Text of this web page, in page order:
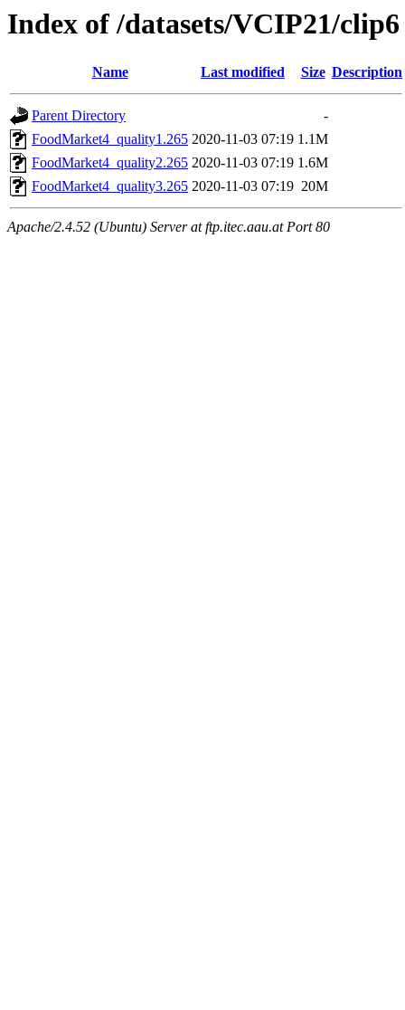
Index of /datasets/VCIP21/clip6
Name Last modified Size Description
Parent Directory
-
FoodMarket4_quality1.265 2020-11-03 07:19 1.1M
FoodMarket4_quality2.265 2020-11-03 07:19 1.6M
FoodMarket4_quality3.265 2020-11-03 07:19 20M
Apache/2.4.52 (Ubuntu) Server at ftp.itec.aau.at Port 80